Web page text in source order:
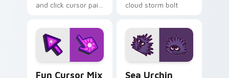
and click cursor pair
garden creature
bloom kawaii
character art.
cloud storm bolt
on your custom
cursor pair.
Fun Cursor Mix
Sea Urchin